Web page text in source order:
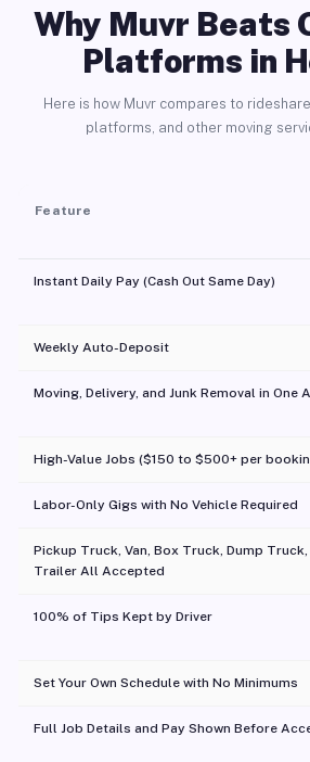
Why Muvr Beats
Platforms in
Here is how Muvr compares to
platforms, and other moving
Feature
Instant Daily Pay (Cash Out Same Day)
Weekly Auto-Deposit
Moving, Delivery, and Junk Removal in One
High-Value Jobs ($150 to $500+ per
Labor-Only Gigs with No Vehicle Required
Pickup Truck, Van, Box Truck, Dump Truck,
Trailer All Accepted
100% of Tips Kept by Driver
Set Your Own Schedule with No Minimums
Full Job Details and Pay Shown Before